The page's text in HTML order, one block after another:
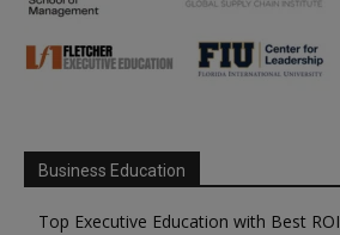
Business Education
Top Executive Education with Best ROI